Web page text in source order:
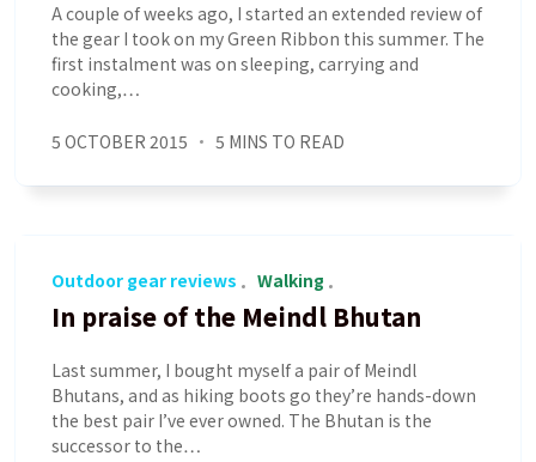
A couple of weeks ago, I started an extended review of
the gear I took on my Green Ribbon this summer. The
first instalment was on sleeping, carrying and
cooking,…
5 OCTOBER 2015 5 MINS TO READ
Outdoor gear reviews Walking
In praise of the Meindl Bhutan
Last summer, I bought myself a pair of Meindl
Bhutans, and as hiking boots go they’re hands-down
the best pair I’ve ever owned. The Bhutan is the
successor to the…